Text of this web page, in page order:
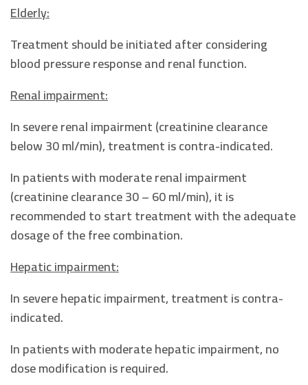
Elderly:
Treatment should be initiated after considering
blood pressure response and renal function.
Renal impairment:
In severe renal impairment (creatinine clearance
below 30 ml/min), treatment is contra-indicated.
In patients with moderate renal impairment
(creatinine clearance 30 – 60 ml/min), it is
recommended to start treatment with the adequate
dosage of the free combination.
Hepatic impairment:
In severe hepatic impairment, treatment is contra-
indicated.
In patients with moderate hepatic impairment, no
dose modification is required.